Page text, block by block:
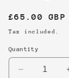
Regular
price
£65.00 GBP
Tax included.
Quantity
Decrease